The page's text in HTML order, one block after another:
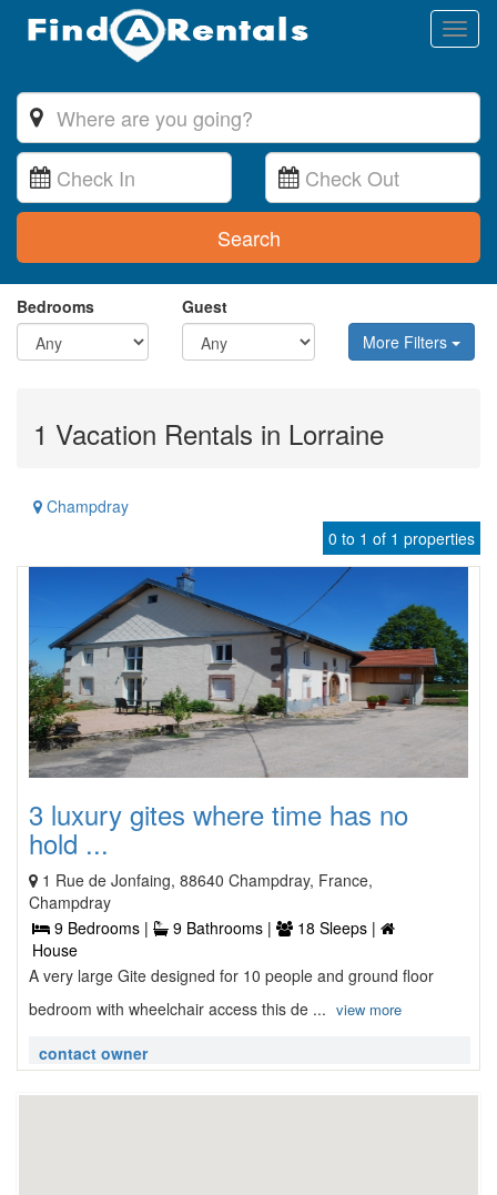
Search
Bedrooms
Guest
More Filters
1 Vacation Rentals in Lorraine
Champdray
0 to 1 of 1 properties
3 luxury gites where time has no
hold ...
1 Rue de Jonfaing, 88640 Champdray, France,
Champdray
9 Bedrooms |
9 Bathrooms |
18 Sleeps |
House
A very large Gite designed for 10 people and ground floor
bedroom with wheelchair access this de ... view more
contact owner